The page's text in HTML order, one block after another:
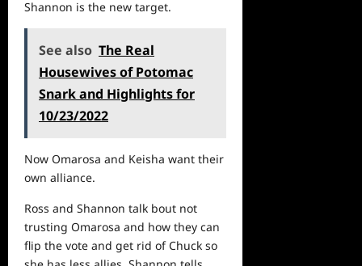
Shannon is the new target.
See also The Real
Housewives of Potomac
Snark and Highlights for
10/23/2022
Now Omarosa and Keisha want their
own alliance.
Ross and Shannon talk bout not
trusting Omarosa and how they can
flip the vote and get rid of Chuck so